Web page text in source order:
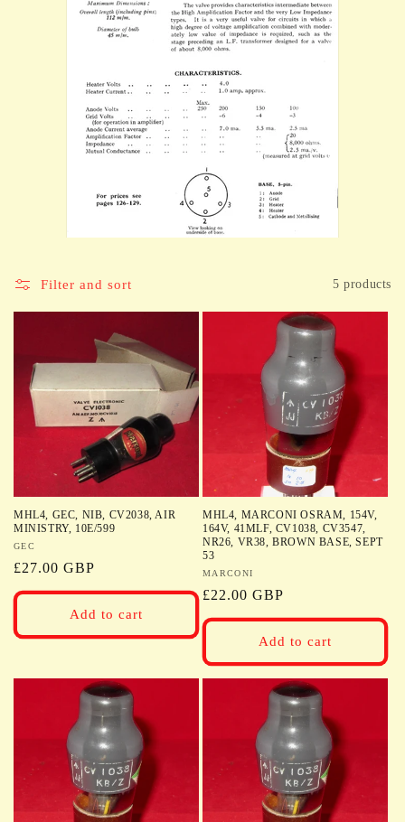
Filter and sort 5 products
MHL4, GEC, NIB, CV2038, AIR
MINISTRY, 10E/599
Vendor:
GEC
Regular
price
£27.00 GBP
Add to cart
MHL4, MARCONI OSRAM, 154V,
164V, 41MLF, CV1038, CV3547,
NR26, VR38, BROWN BASE, SEPT
53
Vendor:
MARCONI
Regular
price
£22.00 GBP
Add to cart